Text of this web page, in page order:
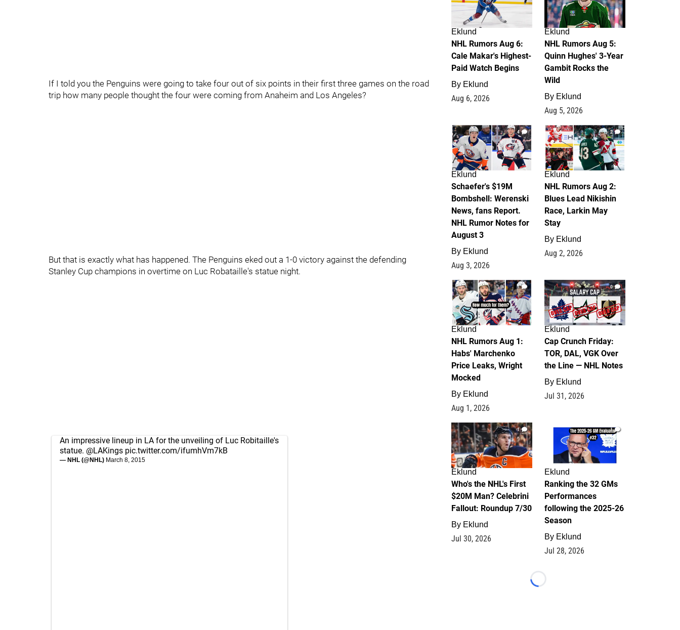
If I told you the Penguins were going to take four out of six points in their first three games on the road
trip how many people thought the four were coming from Anaheim and Los Angeles?
But that is exactly what has happened. The Penguins eked out a 1-0 victory against the defending
Stanley Cup champions in overtime on Luc Robataille's statue night.
An impressive lineup in LA for the unveiling of Luc Robitaille's
statue. @LAKings pic.twitter.com/ifumhVm7kB
— NHL (@NHL) March 8, 2015
Eklund
NHL Rumors Aug 6:
Cale Makar's Highest-
Paid Watch Begins
By Eklund
Aug 6, 2026
Eklund
NHL Rumors Aug 5:
Quinn Hughes' 3-Year
Gambit Rocks the
Wild
By Eklund
Aug 5, 2026
4
Eklund
Schaefer's $19M
Bombshell: Werenski
News, fans Report.
NHL Rumor Notes for
August 3
By Eklund
Aug 3, 2026
2
Eklund
NHL Rumors Aug 2:
Blues Lead Nikishin
Race, Larkin May
Stay
By Eklund
Aug 2, 2026
1
Eklund
NHL Rumors Aug 1:
Habs' Marchenko
Price Leaks, Wright
Mocked
By Eklund
Aug 1, 2026
0
Eklund
Cap Crunch Friday:
TOR, DAL, VGK Over
the Line — NHL Notes
By Eklund
Jul 31, 2026
1
Eklund
Who's the NHL's First
$20M Man? Celebrini
Fallout: Roundup 7/30
By Eklund
Jul 30, 2026
1
Eklund
Ranking the 32 GMs
Performances
following the 2025-26
Season
By Eklund
Jul 28, 2026
Loading...